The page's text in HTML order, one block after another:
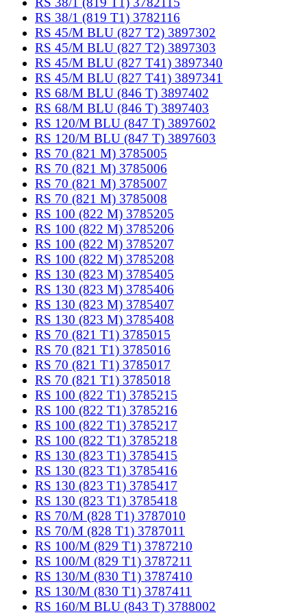
RS 38/1 (819 T1) 3782116
RS 45/M BLU (827 T2) 3897302
RS 45/M BLU (827 T2) 3897303
RS 45/M BLU (827 T41) 3897340
RS 45/M BLU (827 T41) 3897341
RS 68/M BLU (846 T) 3897402
RS 68/M BLU (846 T) 3897403
RS 120/M BLU (847 T) 3897602
RS 120/M BLU (847 T) 3897603
RS 70 (821 M) 3785005
RS 70 (821 M) 3785006
RS 70 (821 M) 3785007
RS 70 (821 M) 3785008
RS 100 (822 M) 3785205
RS 100 (822 M) 3785206
RS 100 (822 M) 3785207
RS 100 (822 M) 3785208
RS 130 (823 M) 3785405
RS 130 (823 M) 3785406
RS 130 (823 M) 3785407
RS 130 (823 M) 3785408
RS 70 (821 T1) 3785015
RS 70 (821 T1) 3785016
RS 70 (821 T1) 3785017
RS 70 (821 T1) 3785018
RS 100 (822 T1) 3785215
RS 100 (822 T1) 3785216
RS 100 (822 T1) 3785217
RS 100 (822 T1) 3785218
RS 130 (823 T1) 3785415
RS 130 (823 T1) 3785416
RS 130 (823 T1) 3785417
RS 130 (823 T1) 3785418
RS 70/M (828 T1) 3787010
RS 70/M (828 T1) 3787011
RS 100/M (829 T1) 3787210
RS 100/M (829 T1) 3787211
RS 130/M (830 T1) 3787410
RS 130/M (830 T1) 3787411
RS 160/M BLU (843 T) 3788002